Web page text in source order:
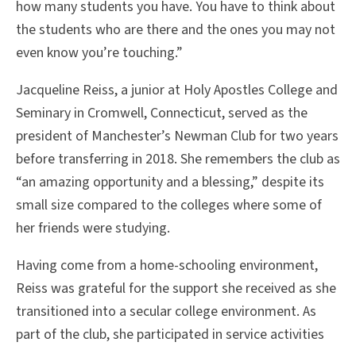
how many students you have. You have to think about
the students who are there and the ones you may not
even know you’re touching.”
Jacqueline Reiss, a junior at Holy Apostles College and
Seminary in Cromwell, Connecticut, served as the
president of Manchester’s Newman Club for two years
before transferring in 2018. She remembers the club as
“an amazing opportunity and a blessing,” despite its
small size compared to the colleges where some of
her friends were studying.
Having come from a home-schooling environment,
Reiss was grateful for the support she received as she
transitioned into a secular college environment. As
part of the club, she participated in service activities